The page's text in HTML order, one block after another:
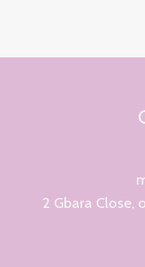
2 Gbara Close,